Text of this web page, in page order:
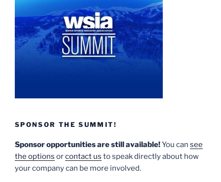
SPONSOR THE SUMMIT!
Sponsor opportunities are still available!You can see
the options orcontact us to speak directly about how
your company can be more involved.